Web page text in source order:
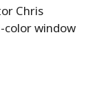
Chris
color window